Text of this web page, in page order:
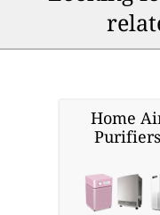
Home
Purifiers